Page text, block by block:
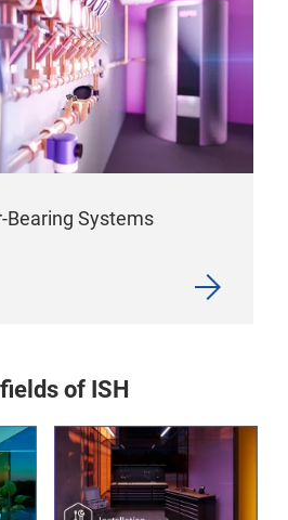
Bearing Systems
of ISH